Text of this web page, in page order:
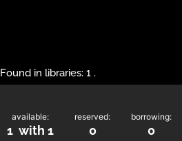
Found in libraries: 1 .
available:
1 with 1
reserved:
0
borrowing:
0